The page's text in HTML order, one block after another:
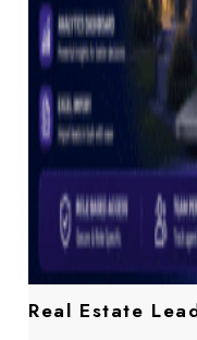
Real Estate